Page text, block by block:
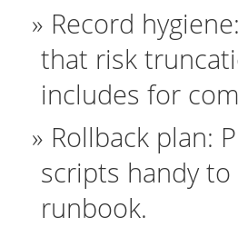
Record
that risk
includes for
Rollback plan:
scripts handy
runbook.